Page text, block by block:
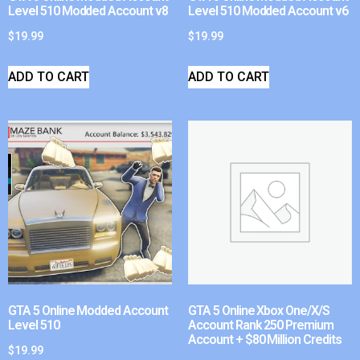
Level 510 Modded Account v8
$19.99
ADD TO CART
Level 510 Modded Account v6
$19.99
ADD TO CART
GTA 5 Online Modded Account
Level 510
$19.99
GTA 5 Online Xbox One/X/S
Account Rank 250 Premium
Account + $80 Million Credits